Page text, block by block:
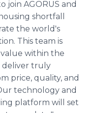
AGORUS and
shortfall
the world's
This team is
within the
deliver truly
price, quality, and
technology and
platform will set